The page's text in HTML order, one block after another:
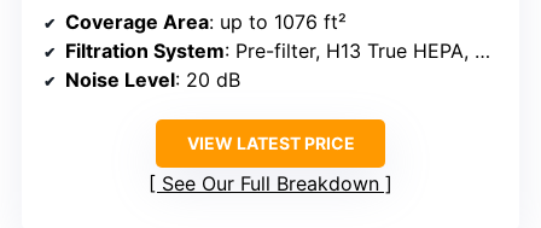
Coverage Area: up to 1076 ft²
Filtration System: Pre-filter, H13 True HEPA, Activated Carbon
Noise Level: 20 dB
VIEW LATEST PRICE
See Our Full Breakdown